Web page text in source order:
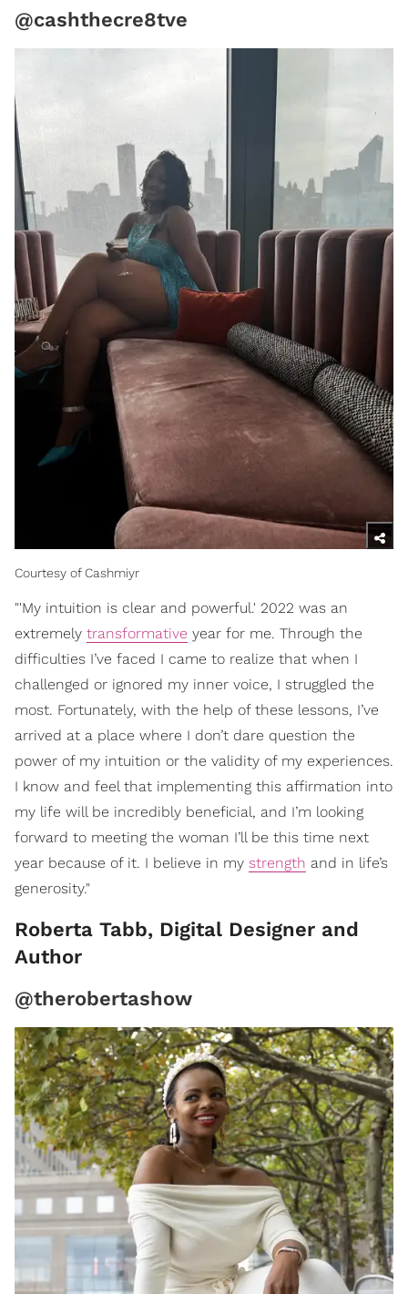
@cashthecre8tve
Courtesy of Cashmiyr
"'My intuition is clear and powerful.' 2022 was an
extremely transformative year for me. Through the
difficulties I’ve faced I came to realize that when I
challenged or ignored my inner voice, I struggled the
most. Fortunately, with the help of these lessons, I’ve
arrived at a place where I don’t dare question the
power of my intuition or the validity of my experiences.
I know and feel that implementing this affirmation into
my life will be incredibly beneficial, and I’m looking
forward to meeting the woman I’ll be this time next
year because of it. I believe in my strength and in life’s
generosity."
Roberta Tabb, Digital Designer and
Author
@therobertashow